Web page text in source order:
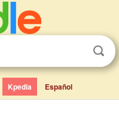
Kpedia Español